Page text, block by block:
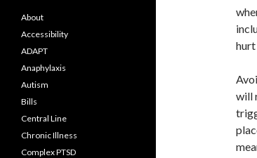
hurt
will
About
Accessibility
ADAPT
Anaphylaxis
Autism
Bills
Central Line
Chronic Illness
Complex PTSD